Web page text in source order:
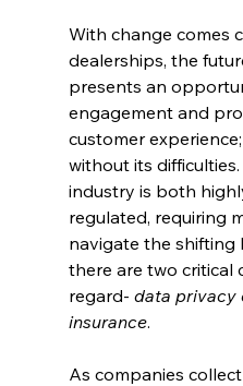
With change comes
dealerships, the
presents an
engagement and
customer
without its
industry is both
regulated, requiring
navigate the shifting
there are two critical
regard- data privacy
insurance.
As companies